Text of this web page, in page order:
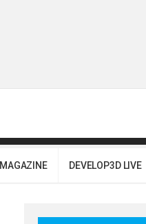
MAGAZINE DEVELOP3D LIVE